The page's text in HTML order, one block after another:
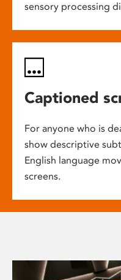
sensory processing
Captioned
For anyone who is
show descriptive
English language
screens.